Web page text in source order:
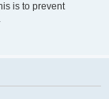
is to prevent